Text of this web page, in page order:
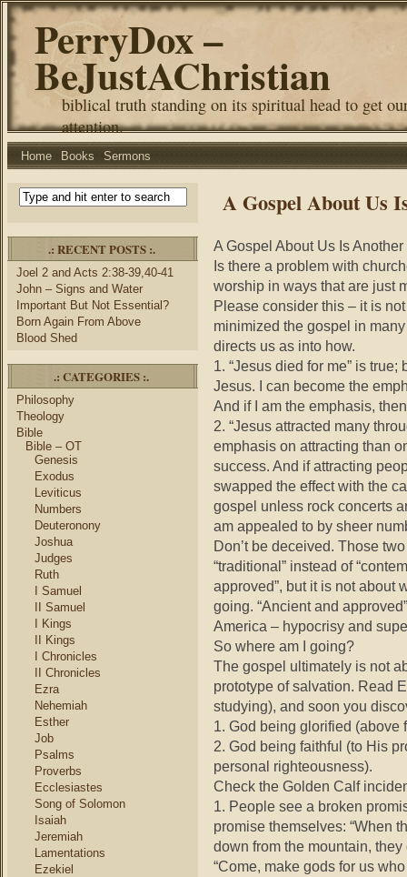
PerryDox –
BeJustAChristian
biblical truth standing on its spiritual head to get
attention.
Home Books Sermons
.: RECENT POSTS :.
Joel 2 and Acts 2:38-39,40-41
John – Signs and Water
Important But Not Essential?
Born Again From Above
Blood Shed
.: CATEGORIES :.
Philosophy
Theology
Bible
Bible – OT
Genesis
Exodus
Leviticus
Numbers
Deuteronony
Joshua
Judges
Ruth
I Samuel
II Samuel
I Kings
II Kings
I Chronicles
II Chronicles
Ezra
Nehemiah
Esther
Job
Psalms
Proverbs
Ecclesiastes
Song of Solomon
Isaiah
Jeremiah
Lamentations
Ezekiel
A Gospel About Us
A Gospel About Us Is
Is there a problem with
worship in ways that are just
Please consider this – it is
minimized the gospel in
directs us as into how.
1. “Jesus died for me” is
Jesus. I can become the
And if I am the emphasis,
2. “Jesus attracted many
emphasis on attracting than
success. And if attracting
swapped the effect with the
gospel unless rock concerts
am appealed to by sheer
Don’t be deceived. Those
“traditional” instead of
approved”, but it is not about
going. “Ancient and
America – hypocrisy and
So where am I going?
The gospel ultimately is not
prototype of salvation. Read
studying), and soon you
1. God being glorified (above
2. God being faithful (to His
personal righteousness).
Check the Golden Calf
1. People see a broken
promise themselves: “When
down from the mountain,
“Come, make gods for us